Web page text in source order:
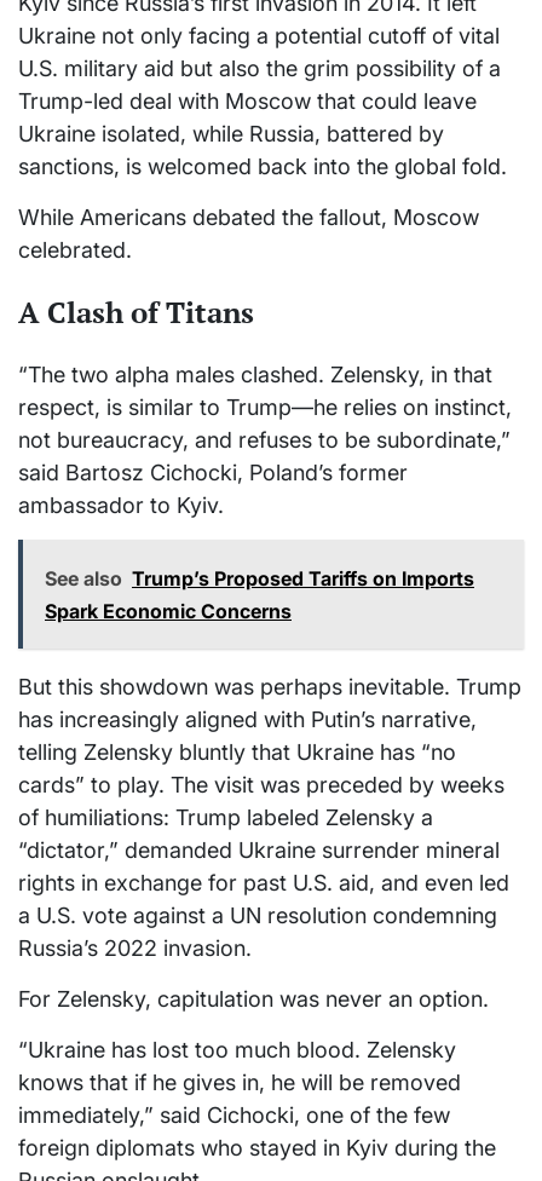
Ukraine not only facing a potential cutoff of vital
U.S. military aid but also the grim possibility of a
Trump-led deal with Moscow that could leave
Ukraine isolated, while Russia, battered by
sanctions, is welcomed back into the global fold.
While Americans debated the fallout, Moscow
celebrated.
A Clash of Titans
“The two alpha males clashed. Zelensky, in that
respect, is similar to Trump—he relies on instinct,
not bureaucracy, and refuses to be subordinate,”
said Bartosz Cichocki, Poland’s former
ambassador to Kyiv.
See also Trump’s Proposed Tariffs on Imports
Spark Economic Concerns
But this showdown was perhaps inevitable. Trump
has increasingly aligned with Putin’s narrative,
telling Zelensky bluntly that Ukraine has “no
cards” to play. The visit was preceded by weeks
of humiliations: Trump labeled Zelensky a
“dictator,” demanded Ukraine surrender mineral
rights in exchange for past U.S. aid, and even led
a U.S. vote against a UN resolution condemning
Russia’s 2022 invasion.
For Zelensky, capitulation was never an option.
“Ukraine has lost too much blood. Zelensky
knows that if he gives in, he will be removed
immediately,” said Cichocki, one of the few
foreign diplomats who stayed in Kyiv during the